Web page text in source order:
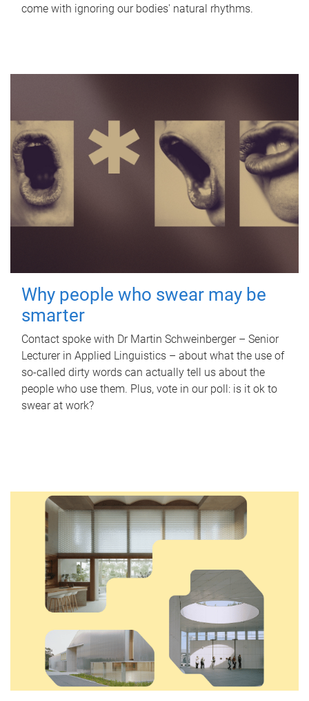
come with ignoring our bodies' natural rhythms.
Why people who swear may be
smarter
Contact spoke with Dr Martin Schweinberger – Senior
Lecturer in Applied Linguistics – about what the use of
so-called dirty words can actually tell us about the
people who use them. Plus, vote in our poll: is it ok to
swear at work?